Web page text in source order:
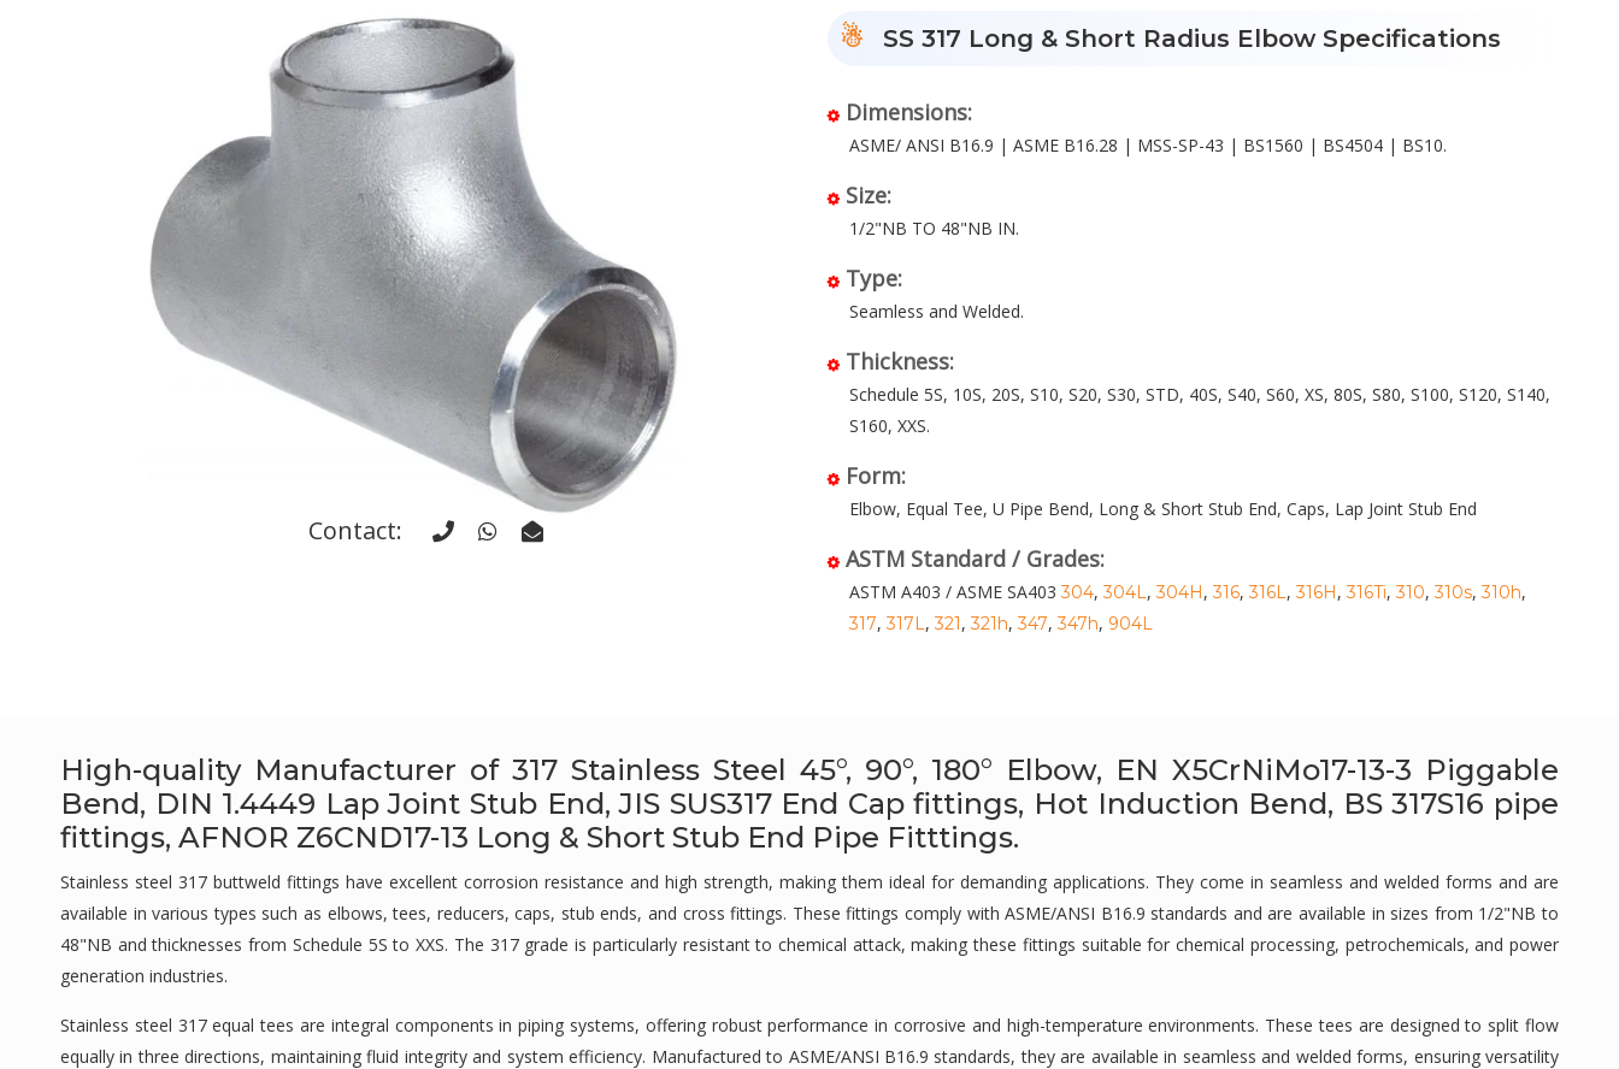
Contact:
SS 317 Long & Short Radius Elbow Specifications
Dimensions:
ASME/ ANSI B16.9 | ASME B16.28 | MSS-SP-43 | BS1560 | BS4504 | BS10.
Size:
1/2"NB TO 48"NB IN.
Type:
Seamless and Welded.
Thickness:
Schedule 5S, 10S, 20S, S10, S20, S30, STD, 40S, S40, S60, XS, 80S, S80, S100, S120, S140,
S160, XXS.
Form:
Elbow, Equal Tee, U Pipe Bend, Long & Short Stub End, Caps, Lap Joint Stub End
ASTM Standard / Grades:
ASTM A403 / ASME SA403304,304L,304H,316,316L,316H,316Ti,310,310s,310h,
317,317L,321,321h,347,347h, 904L
High-quality Manufacturer of 317 Stainless Steel 45°, 90°, 180° Elbow, EN X5CrNiMo17-13-3 Piggable
Bend, DIN 1.4449 Lap Joint Stub End, JIS SUS317 End Cap fittings, Hot Induction Bend, BS 317S16 pipe
fittings, AFNOR Z6CND17-13 Long & Short Stub End Pipe Fitttings.
Stainless steel 317 buttweld fittings have excellent corrosion resistance and high strength, making them ideal for demanding applications. They come in seamless and welded forms and are
available in various types such as elbows, tees, reducers, caps, stub ends, and cross fittings. These fittings comply with ASME/ANSI B16.9 standards and are available in sizes from 1/2"NB to
48"NB and thicknesses from Schedule 5S to XXS. The 317 grade is particularly resistant to chemical attack, making these fittings suitable for chemical processing, petrochemicals, and power
generation industries.
Stainless steel 317 equal tees are integral components in piping systems, offering robust performance in corrosive and high-temperature environments. These tees are designed to split flow
equally in three directions, maintaining fluid integrity and system efficiency. Manufactured to ASME/ANSI B16.9 standards, they are available in seamless and welded forms, ensuring versatility